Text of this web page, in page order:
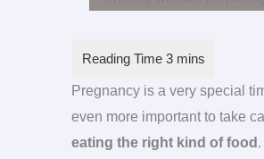
Pregnancy is a very special
even more important to take
eating the right kind of food .